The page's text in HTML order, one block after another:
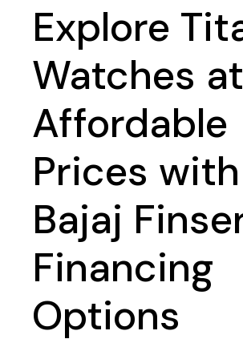
Explore
Watches at
Affordable
Prices with
Bajaj
Financing
Options